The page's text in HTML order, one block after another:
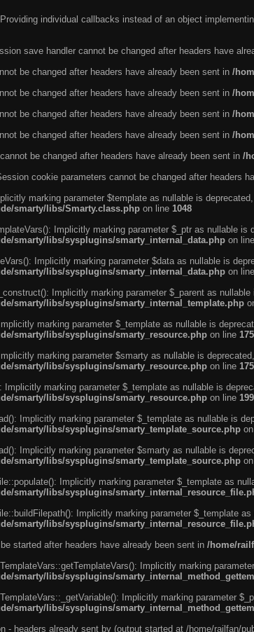
individual callbacks instead of an object
save handler cannot be changed after headers have
be changed after headers have already been sent in /
be changed after headers have already been sent in /
be changed after headers have already been sent in /
be changed after headers have already been sent in /
be changed after headers have already been sent in /
cookie parameters cannot be changed after headers
marking parameter $template as nullable is
smarty/libs/Smarty.class.php on line 1048
Implicitly marking parameter $_ptr as nullable
smarty/libs/sysplugins/smarty_internal_data.php on line
Implicitly marking parameter $data as nullable is
smarty/libs/sysplugins/smarty_internal_data.php on line
Implicitly marking parameter $_parent as
smarty/libs/sysplugins/smarty_internal_template.php
marking parameter $_template as nullable is
smarty/libs/sysplugins/smarty_resource.php on line 175
marking parameter $smarty as nullable is
smarty/libs/sysplugins/smarty_resource.php on line 175
Implicitly marking parameter $_template as nullable is
smarty/libs/sysplugins/smarty_resource.php on line 199
Implicitly marking parameter $_template as nullable is
smarty/libs/sysplugins/smarty_template_source.php
Implicitly marking parameter $smarty as nullable is
smarty/libs/sysplugins/smarty_template_source.php
Implicitly marking parameter $_template as
smarty/libs/sysplugins/
Implicitly marking parameter $_template
smarty/libs/sysplugins/
started after headers have already been sent in /home/
Implicitly marking
smarty/libs/sysplugins/
Implicitly marking parameter
smarty/libs/sysplugins/
- headers already sent by (output started at /home/railfan/